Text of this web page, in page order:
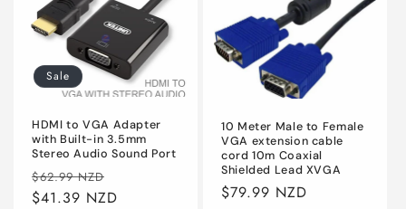
Sale
HDMI to VGA Adapter
with Built-in 3.5mm
Stereo Audio Sound Port
Regular
price
$62.99 NZD
price
$41.39 NZD
10 Meter Male to Female
VGA extension cable
cord 10m Coaxial
Shielded Lead XVGA
Regular
$79.99 NZD